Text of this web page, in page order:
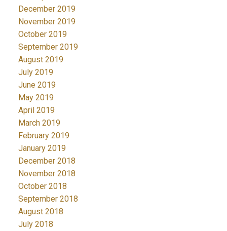
December 2019
November 2019
October 2019
September 2019
August 2019
July 2019
June 2019
May 2019
April 2019
March 2019
February 2019
January 2019
December 2018
November 2018
October 2018
September 2018
August 2018
July 2018